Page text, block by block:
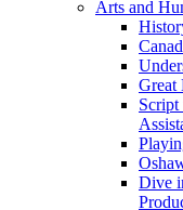
Arts and
Great
Script
Dive